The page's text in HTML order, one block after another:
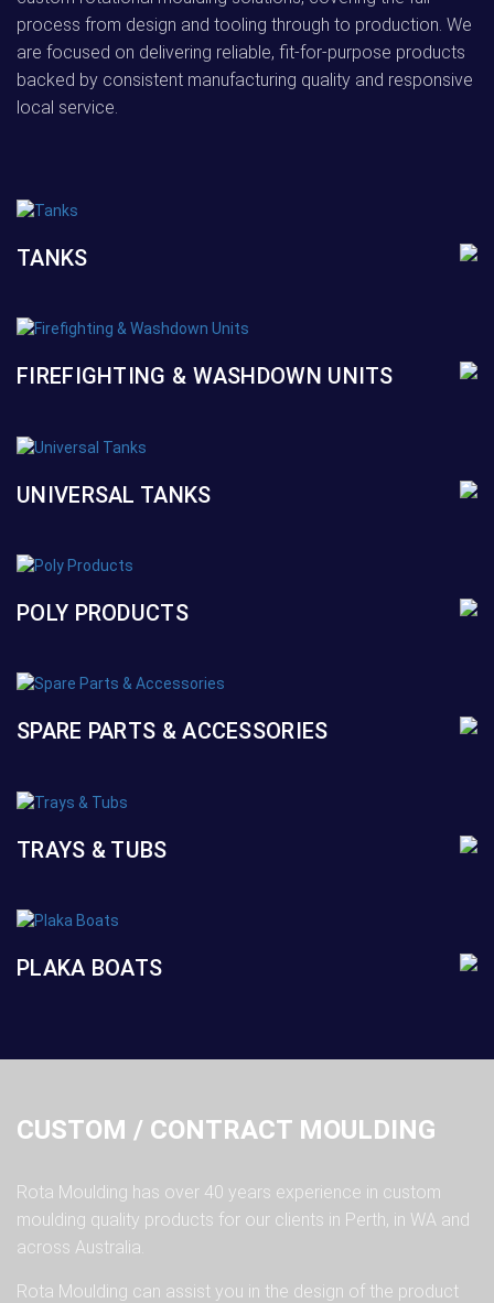
process from design and tooling through to production. We
are focused on delivering reliable, fit-for-purpose products
backed by consistent manufacturing quality and responsive
local service.
TANKS
FIREFIGHTING & WASHDOWN UNITS
UNIVERSAL TANKS
POLY PRODUCTS
SPARE PARTS & ACCESSORIES
TRAYS & TUBS
PLAKA BOATS
CUSTOM / CONTRACT MOULDING
Rota Moulding has over 40 years experience in custom
moulding quality products for our clients in Perth, in WA and
across Australia.
Rota Moulding can assist you in the design of the product